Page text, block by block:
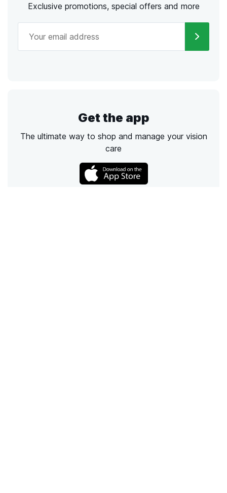
Exclusive promotions, special offers and more
Get the app
The ultimate way to shop and manage your vision
care